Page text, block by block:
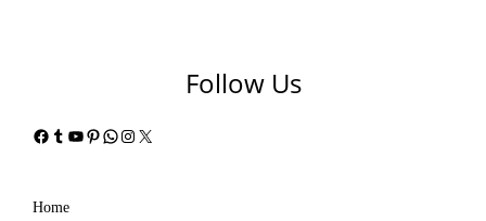
Follow Us
Facebook
Tumblr
YouTube
Pinterest
WhatsApp
Instagram
X
Home